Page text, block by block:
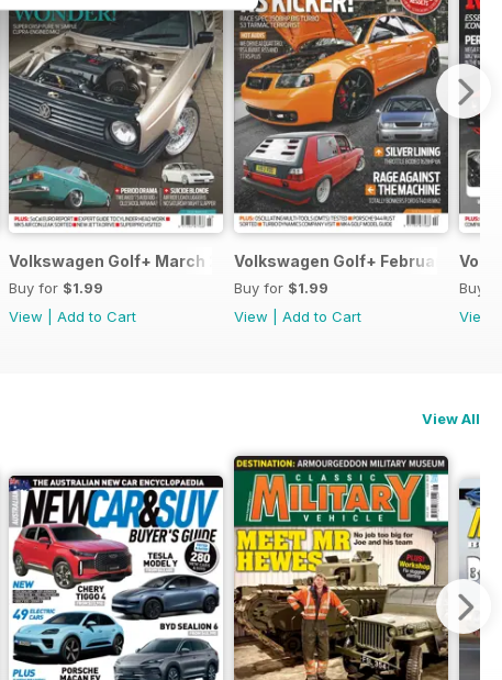
Volkswagen Golf+ March 2013
Buy for $1.99
View
Add to Cart
Volkswagen Golf+ February 2013
Buy for $1.99
View
Add to Cart
Buy
View
View All